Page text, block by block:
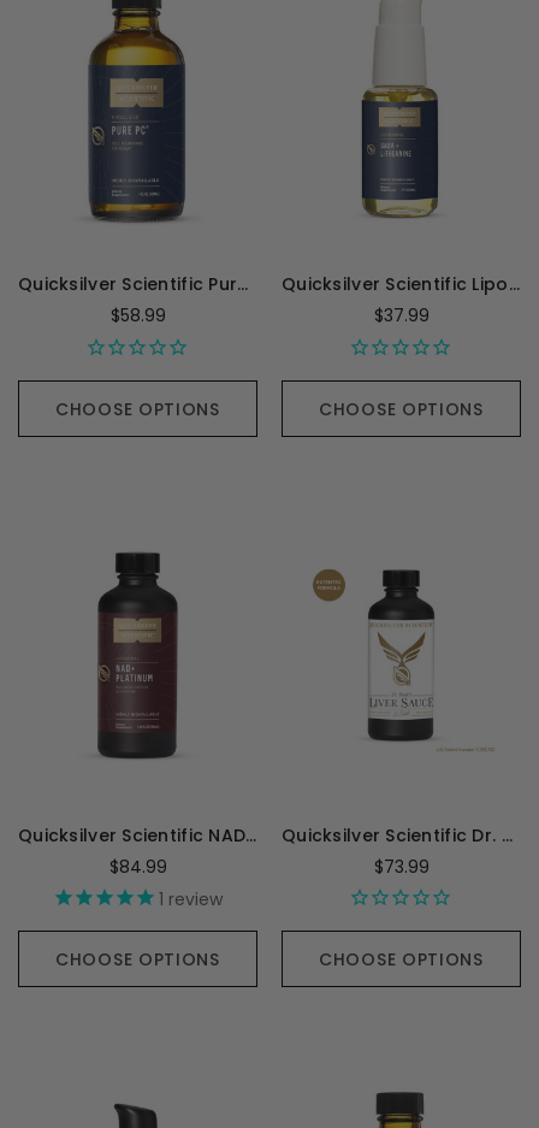
Quicksilver Scientific Pure PC - 4 Ounces
$58.99
CHOOSE OPTIONS
Quicksilver Scientific Liposomal GABA with L-Theanine - 1.7 Ounces
$37.99
CHOOSE OPTIONS
Quicksilver Scientific NAD+ Platinum - 100 Milliliters
$84.99
1 review
CHOOSE OPTIONS
Quicksilver Scientific Dr. Shade's Liver Sauce - 100 Milliliters
$73.99
CHOOSE OPTIONS